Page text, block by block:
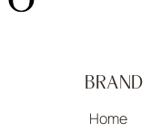
BRAND
Home